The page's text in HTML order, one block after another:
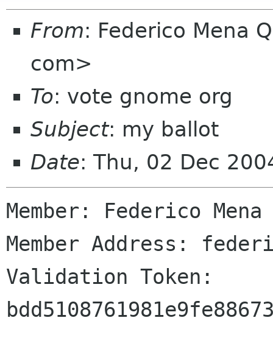
From: Federico Mena
com>
To: vote gnome org
Subject: my ballot
Date: Thu, 02 Dec
Member: Federico
Member Address:
Validation Token: